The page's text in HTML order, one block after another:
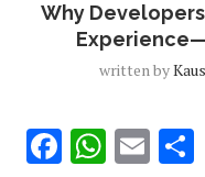
Why
written by
Facebook